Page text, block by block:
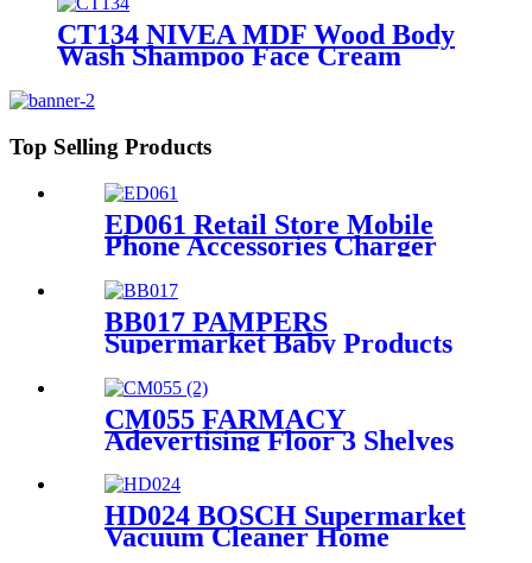
CT134 NIVEA MDF Wood Body
Wash Shampoo Face Cream
Stores
Top Selling Products
ED061 Retail Store Mobile
Phone Accessories Charger
Earphone Data Cable Phone
Case 4 Sided Wood Display
Rack With Hooks
BB017 PAMPERS
Supermarket Baby Products
Paper Diaper Nappy Wooden
Shelving Display Stand With
Light Box
CM055 FARMACY
Adevertising Floor 3 Shelves
Wood Skin Care Hand Cream
Body Lotion Display Racks
Illuminated Logo With
Cabinet
HD024 BOSCH Supermarket
Vacuum Cleaner Home